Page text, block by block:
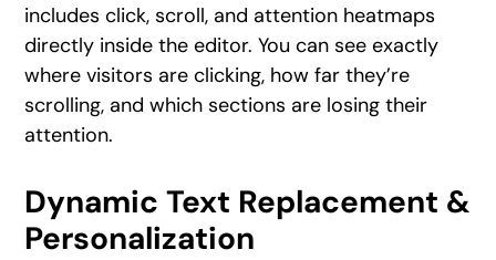
includes click, scroll, and attention heatmaps
directly inside the editor. You can see exactly
where visitors are clicking, how far they’re
scrolling, and which sections are losing their
attention.
Dynamic Text Replacement &
Personalization